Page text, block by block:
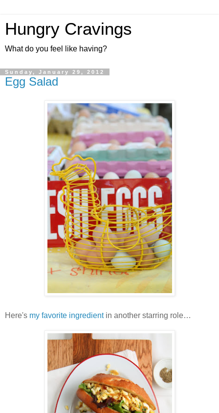
Hungry Cravings
What do you feel like having?
Sunday, January 29, 2012
Egg Salad
Here's my favorite ingredientin another starring role…